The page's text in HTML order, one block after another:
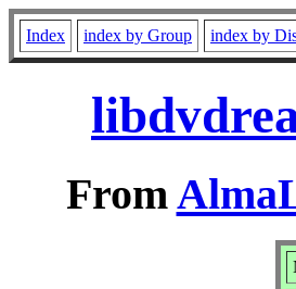
Index index by Group index by
From